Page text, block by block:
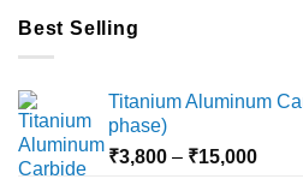
Best Selling
Titanium Aluminum
phase)
₹3,800 – ₹15,000Price